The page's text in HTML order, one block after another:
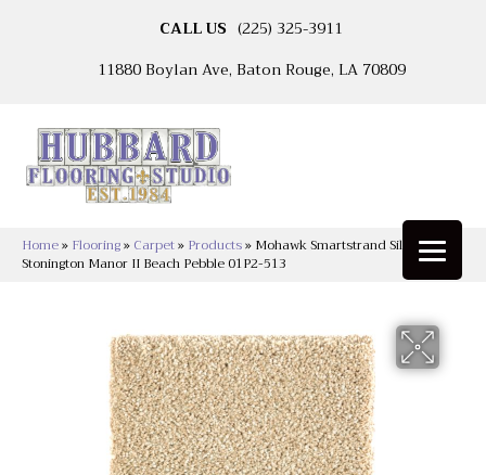
CALL US (225) 325-3911
11880 Boylan Ave, Baton Rouge, LA 70809
Home» Flooring» Carpet» Products» Mohawk Smartstrand Silk
Stonington Manor II Beach Pebble 01P2-513